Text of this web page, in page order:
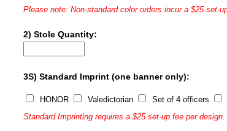
Please note: Non-standard color orders incur a $25 set-
2) Stole Quantity:
3S) Standard Imprint (one banner only):
HONOR Valedictorian Set of 4 officers
Standard Imprinting requires a $25 set-up fee per design.